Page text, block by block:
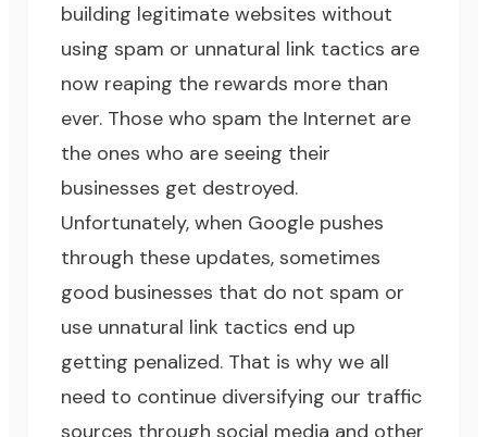
building legitimate websites without
using spam or unnatural link tactics are
now reaping the rewards more than
ever. Those who spam the Internet are
the ones who are seeing their
businesses get destroyed.
Unfortunately, when Google pushes
through these updates, sometimes
good businesses that do not spam or
use unnatural link tactics end up
getting penalized. That is why we all
need to continue diversifying our traffic